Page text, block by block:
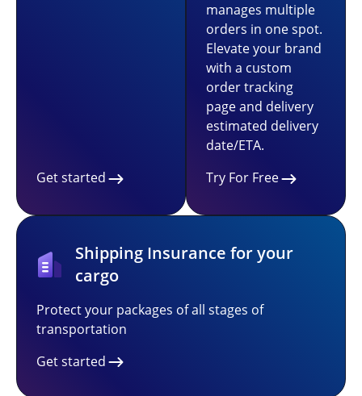
Get started
manages multiple
orders in one spot.
Elevate your brand
with a custom
order tracking
page and delivery
estimated delivery
date/ETA.
Try For Free
Shipping Insurance for your
cargo
Protect your packages of all stages of
transportation
Get started